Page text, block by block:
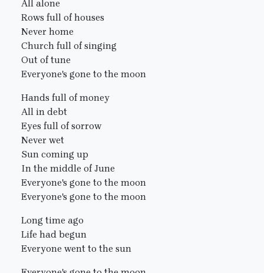
All alone
Rows full of houses
Never home
Church full of singing
Out of tune
Everyone's gone to the moon
Hands full of money
All in debt
Eyes full of sorrow
Never wet
Sun coming up
In the middle of June
Everyone's gone to the moon
Everyone's gone to the moon
Long time ago
Life had begun
Everyone went to the sun